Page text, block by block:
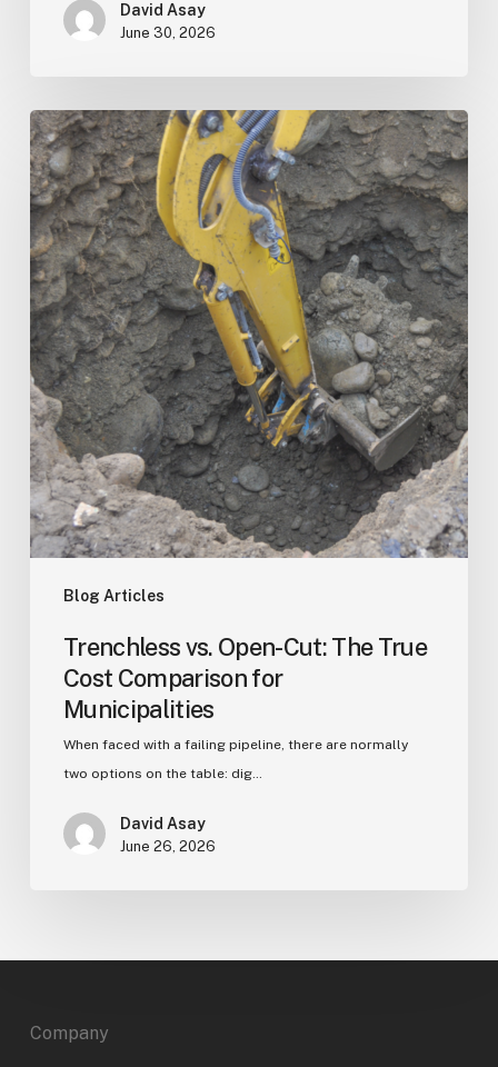
David Asay
June 30, 2026
Blog Articles
Trenchless
vs.
Open-
Cut:
The
True
Cost
Comparison
for
Municipalities
Trenchless vs. Open-Cut: The True
Cost Comparison for
Municipalities
When faced with a failing pipeline, there are normally
two options on the table: dig…
David Asay
June 26, 2026
Company